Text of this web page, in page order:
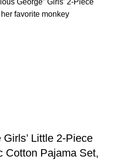
George” Girls’ 2-Piece
favorite monkey
Little 2-Piece
Cotton Pajama Set,